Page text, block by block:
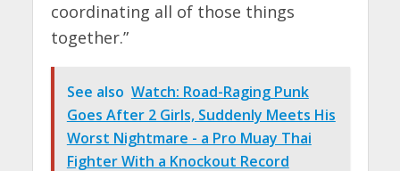
coordinating all of those things
together.”
See also Watch: Road-Raging Punk
Goes After 2 Girls, Suddenly Meets His
Worst Nightmare - a Pro Muay Thai
Fighter With a Knockout Record